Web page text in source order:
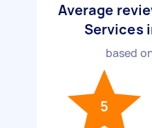
Average
Services
based
5